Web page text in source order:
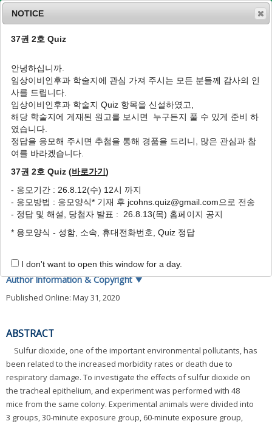
n
v
o
J Clin Otolaryngol Head Neck Surg
(1): 68-76
pISSN: 1225-0244, eISSN: 2713-833X
DOI:https://doi.org/10.35420/jcohns.1994.5.1.68
원저
아황산가스가 백서 기관상피에 미치는 영향에
관한 광학현미경 및 주사전자현미경적 연구
홍석찬1 ,추무진2
Light Microscopic and Scanning Electron
by Exposure to Sulfur Dioxide Gas in Mice
Author Information & Copyright▼
Published Online: May 31, 2020
ABSTRACT
Sulfur dioxide, one of the important environmental pollutants, has
been related to the increased morbidity rates or death due to
respiratory damage. To investigate the effects of sulfur dioxide on
the tracheal epithelium, and experiment was performed with 48
mice from the same colony. Experimental animals were divided into
3 groups, 30-minute exposure group, 60-minute exposure group,
NOTICE
37권 2호 Quiz
안녕하십니까.
임상이비인후과 학술지에 관심 가져 주시는 모든 분들께 감사의 인
사를 드립니다.
임상이비인후과 학술지 Quiz 항목을 신설하였고,
해당 학술지에 게재된 원고를 보시면 누구든지 풀 수 있게 준비 하
였습니다.
정답을 응모해 주시면 추첨을 통해 경품을 드리니, 많은 관심과 참
여를 바라겠습니다.
37권 2호 Quiz (바로가기)
- 응모기간 : 26.8.12(수) 12시 까지
- 응모방법 : 응모양식* 기재 후 jcohns.quiz@gmail.com으로 전송
- 정답 및 해설, 당첨자 발표 : 26.8.13(목) 홈페이지 공지
* 응모양식 - 성함, 소속, 휴대전화번호, Quiz 정답
I don't want to open this window for a day.